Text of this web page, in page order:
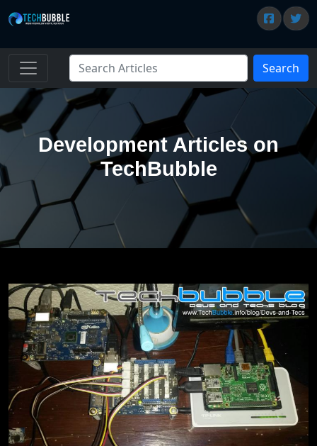
Search
Development Articles on
TechBubble